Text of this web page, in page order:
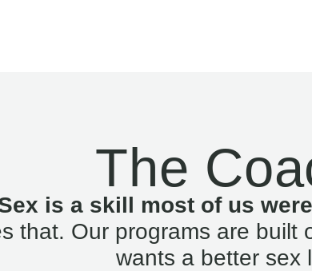
The
is a skill most of us
that. Our programs are built
wants a better sex